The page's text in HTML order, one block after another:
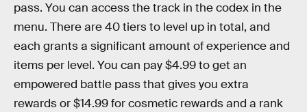
pass. You can access the track in the codex in the
menu. There are 40 tiers to level up in total, and
each grants a significant amount of experience and
items per level. You can pay $4.99 to get an
empowered battle pass that gives you extra
rewards or $14.99 for cosmetic rewards and a rank